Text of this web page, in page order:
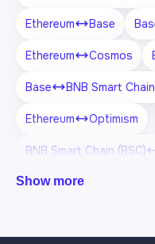
Ethereum Base
Ethereum Cosmos
Base BNB Smart
Ethereum Optimism
BNB Smart Chain (BSC)
Cosmos BNB Smart
Show more